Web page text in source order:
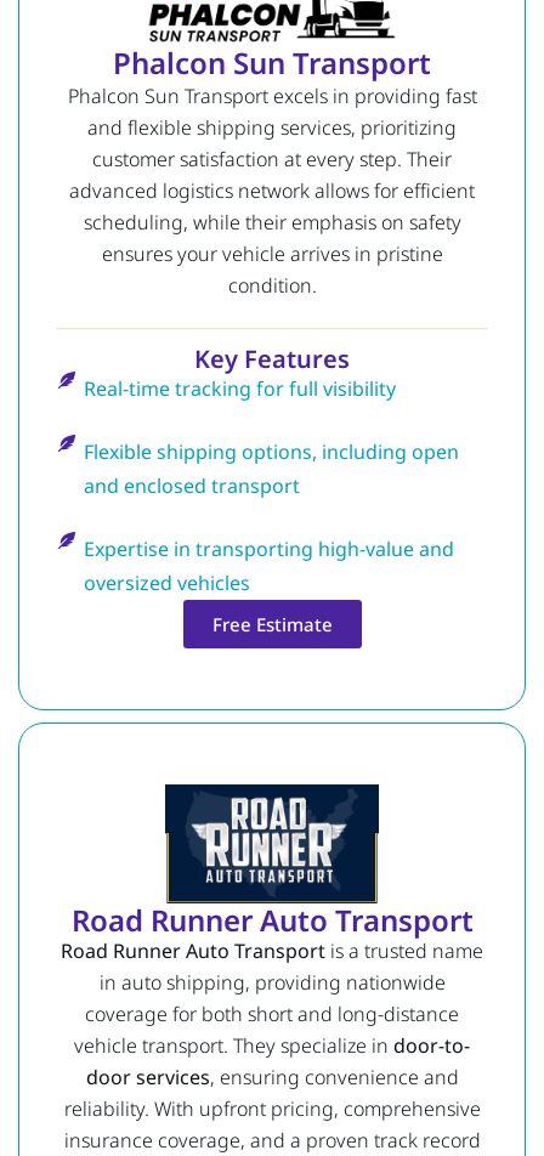
Phalcon Sun Transport
Phalcon Sun Transport excels in providing fast
and flexible shipping services, prioritizing
customer satisfaction at every step. Their
advanced logistics network allows for efficient
scheduling, while their emphasis on safety
ensures your vehicle arrives in pristine
condition.
Key Features
Real-time tracking for full visibility
Flexible shipping options, including open
and enclosed transport
Expertise in transporting high-value and
oversized vehicles
Free Estimate
Road Runner Auto Transport
Road Runner Auto Transport is a trusted name
in auto shipping, providing nationwide
coverage for both short and long-distance
vehicle transport. They specialize in door-to-
door services, ensuring convenience and
reliability. With upfront pricing, comprehensive
insurance coverage, and a proven track record